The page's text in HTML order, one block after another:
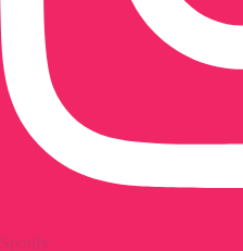
Spotify